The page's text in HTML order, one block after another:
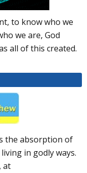
to know who we
we are, God
all of this created.
the absorption of
in godly ways.
at